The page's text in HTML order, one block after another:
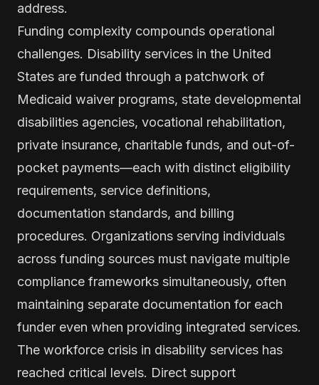
address.
Funding complexity compounds operational
challenges. Disability services in the United
States are funded through a patchwork of
Medicaid waiver programs, state developmental
disabilities agencies, vocational rehabilitation,
private insurance, charitable funds, and out-of-
pocket payments—each with distinct eligibility
requirements, service definitions,
documentation standards, and billing
procedures. Organizations serving individuals
across funding sources must navigate multiple
compliance frameworks simultaneously, often
maintaining separate documentation for each
funder even when providing integrated services.
The workforce crisis in disability services has
reached critical levels. Direct support